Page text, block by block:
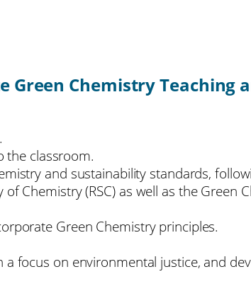
Chemistry Teaching
the classroom.
and sustainability standards,
Chemistry (RSC) as well as the Green
Green Chemistry principles.
focus on environmental justice, and